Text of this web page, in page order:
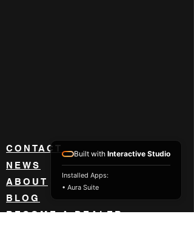
CONTACT
NEWS
ABOUT
BLOG
BECOME A DEALER
Built with Interactive Studio
Installed Apps:
• Aura Suite